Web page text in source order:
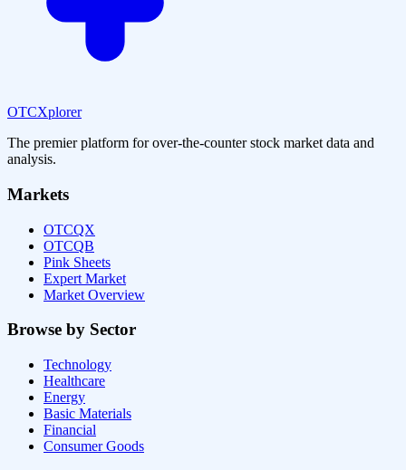
OTCXplorer
The premier platform for over-the-counter stock market data and
analysis.
Markets
OTCQX
OTCQB
Pink Sheets
Expert Market
Market Overview
Browse by Sector
Technology
Healthcare
Energy
Basic Materials
Financial
Consumer Goods